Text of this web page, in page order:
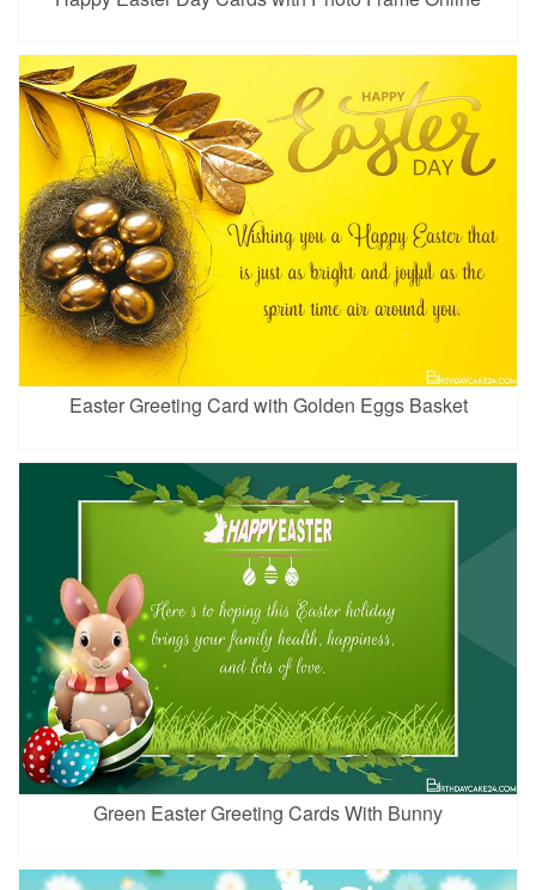
Easter Greeting Card with Golden Eggs Basket
Green Easter Greeting Cards With Bunny